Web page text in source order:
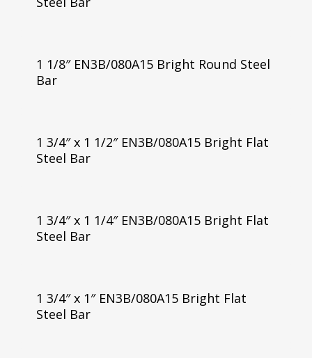
1 1/8″ EN3B/080A15 Bright Round Steel
Bar
1 3/4″ x 1 1/2″ EN3B/080A15 Bright Flat
Steel Bar
1 3/4″ x 1 1/4″ EN3B/080A15 Bright Flat
Steel Bar
1 3/4″ x 1″ EN3B/080A15 Bright Flat
Steel Bar